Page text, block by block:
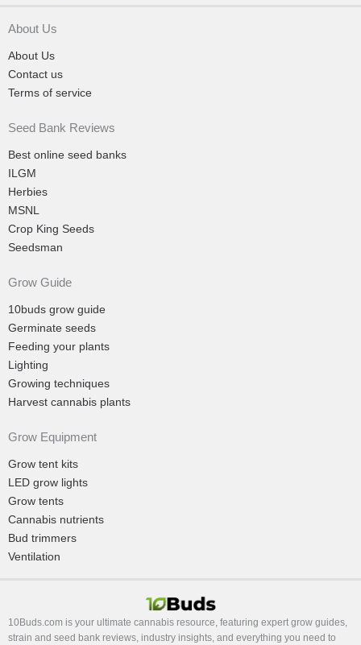
About Us
About Us
Contact us
Terms of service
Seed Bank Reviews
Best online seed banks
ILGM
Herbies
MSNL
Crop King Seeds
Seedsman
Grow Guide
10buds grow guide
Germinate seeds
Feeding your plants
Lighting
Growing techniques
Harvest cannabis plants
Grow Equipment
Grow tent kits
LED grow lights
Grow tents
Cannabis nutrients
Bud trimmers
Ventilation
10Buds.com is your ultimate cannabis resource, featuring expert grow guides,
strain and seed bank reviews, industry insights, and everything you need to